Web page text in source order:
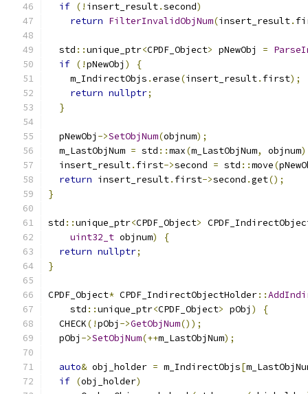
if (! insert_result.second)
return FilterInvalidObjNum(insert_result.
  std
::unique_ptr<CPDF_Object> pNewObj =
if (!pNewObj )
{
    m_IndirectObjs
.erase(insert_result. first);
return nullptr;
}
  pNewObj
->SetObjNum(objnum);
  m_LastObjNum
= std ::max(m_LastObjNum, objnum
  insert_result
. first->second = std ::move(
return insert_result. first->second .get();
}
std ::unique_ptr<CPDF_Object>
uint32_t objnum)
{
return nullptr;
}
CPDF_Object* CPDF_IndirectObjectHolder::
    std
::unique_ptr<CPDF_Object> pObj )
{
  CHECK
(!pObj ->GetObjNum());
  pObj
->SetObjNum(++m_LastObjNum);
auto& obj_holder = m_IndirectObjs[
if (obj_holder)